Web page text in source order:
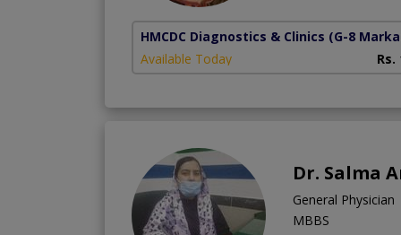
HMCDC Diagnostics & Clinics (G-8
Available Today
Rs.
Dr. Salma
General Physician
MBBS